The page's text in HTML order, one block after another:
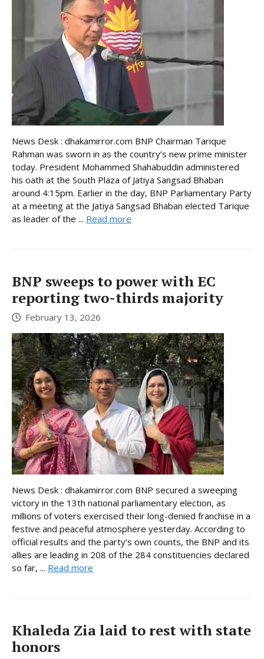
News Desk : dhakamirror.com BNP Chairman Tarique
Rahman was sworn in as the country’s new prime minister
today. President Mohammed Shahabuddin administered
his oath at the South Plaza of Jatiya Sangsad Bhaban
around 4:15pm. Earlier in the day, BNP Parliamentary Party
at a meeting at the Jatiya Sangsad Bhaban elected Tarique
as leader of the ... Read more
BNP sweeps to power with EC
reporting two-thirds majority
February 13, 2026
News Desk : dhakamirror.com BNP secured a sweeping
victory in the 13th national parliamentary election, as
millions of voters exercised their long-denied franchise in a
festive and peaceful atmosphere yesterday. According to
official results and the party’s own counts, the BNP and its
allies are leading in 208 of the 284 constituencies declared
so far, ... Read more
Khaleda Zia laid to rest with state
honors